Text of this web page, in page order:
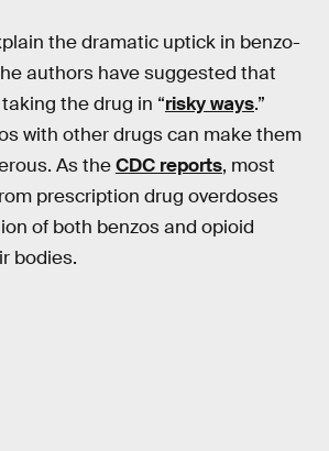
the dramatic uptick in benzo-
authors have suggested that
the drug in “risky ways.”
with other drugs can make them
As theCDC reports, most
prescription drug overdoses
of both benzos and opioid
bodies.